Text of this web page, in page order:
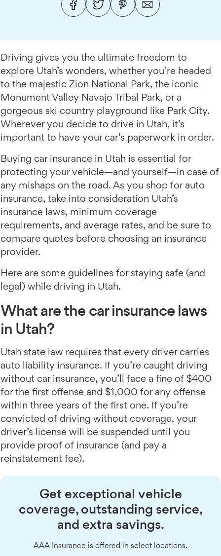
Driving gives you the ultimate freedom to
explore Utah’s wonders, whether you’re headed
to the majestic Zion National Park, the iconic
Monument Valley Navajo Tribal Park, or a
gorgeous ski country playground like Park City.
Wherever you decide to drive in Utah, it’s
important to have your car’s paperwork in order.
Buying car insurance in Utah is essential for
protecting your vehicle—and yourself—in case of
any mishaps on the road. As you shop for auto
insurance, take into consideration Utah’s
insurance laws, minimum coverage
requirements, and average rates, and be sure to
compare quotes before choosing an insurance
provider.
Here are some guidelines for staying safe (and
legal) while driving in Utah.
What are the car insurance laws
in Utah?
Utah state law requires that every driver carries
auto liability insurance. If you’re caught driving
without car insurance, you’ll face a fine of $400
for the first offense and $1,000 for any offense
within three years of the first one. If you’re
convicted of driving without coverage, your
driver’s license will be suspended until you
provide proof of insurance (and pay a
reinstatement fee).
Get exceptional vehicle
coverage, outstanding service,
and extra savings.
AAA Insurance is offered in select locations.